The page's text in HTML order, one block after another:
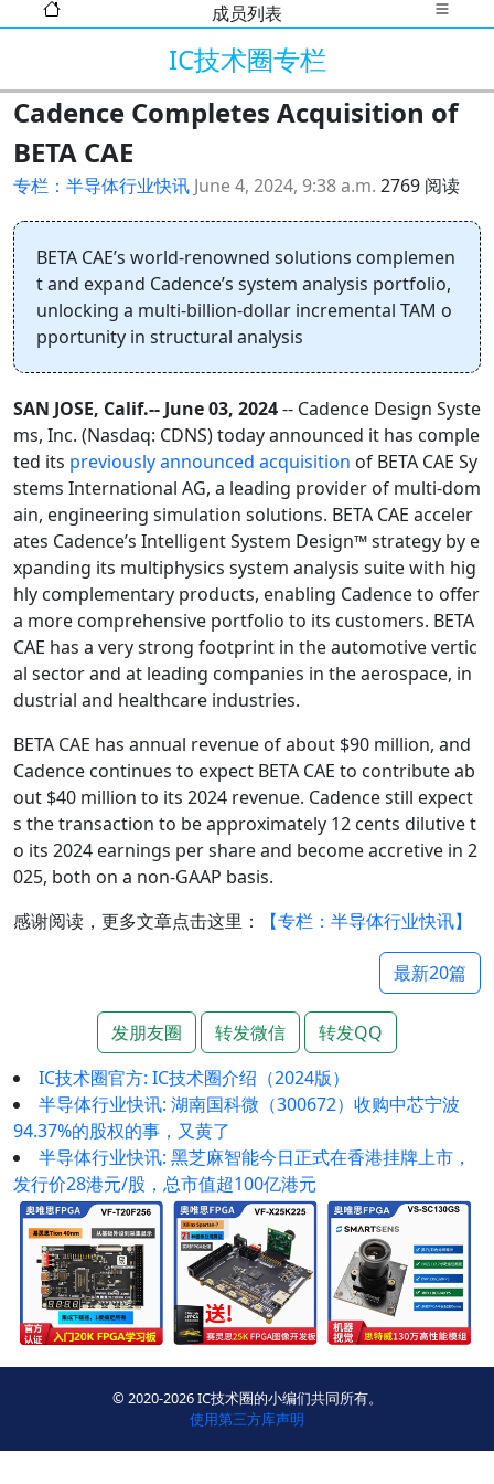
成员列表
IC技术圈专栏
Cadence Completes Acquisition of
BETA CAE
专栏：半导体行业快讯 June 4, 2024, 9:38 a.m. 2769 阅读
BETA CAE’s world-renowned solutions complemen
t and expand Cadence’s system analysis portfolio,
unlocking a multi-billion-dollar incremental TAM o
pportunity in structural analysis
SAN JOSE, Calif.-- June 03, 2024-- Cadence Design Syste
ms, Inc. (Nasdaq: CDNS) today announced it has comple
ted its previously announced acquisition of BETA CAE Sy
stems International AG, a leading provider of multi-dom
ain, engineering simulation solutions. BETA CAE acceler
ates Cadence’s Intelligent System Design™ strategy by e
xpanding its multiphysics system analysis suite with hig
hly complementary products, enabling Cadence to offer
a more comprehensive portfolio to its customers. BETA
CAE has a very strong footprint in the automotive vertic
al sector and at leading companies in the aerospace, in
dustrial and healthcare industries.
BETA CAE has annual revenue of about $90 million, and
Cadence continues to expect BETA CAE to contribute ab
out $40 million to its 2024 revenue. Cadence still expect
s the transaction to be approximately 12 cents dilutive t
o its 2024 earnings per share and become accretive in 2
025, both on a non-GAAP basis.
感谢阅读，更多文章点击这里：
【专栏：半导体行业快讯】
最新20篇
发朋友圈 转发微信
转发QQ
IC技术圈官方: ​IC技术圈介绍（2024版）
半导体行业快讯: 湖南国科微（300672）收购中芯宁波
94.37%的股权的事，又黄了
半导体行业快讯: 黑芝麻智能今日正式在香港挂牌上市，
发行价28港元/股，总市值超100亿港元
© 2020-2026 IC技术圈的小编们共同所有。
使用第三方库声明